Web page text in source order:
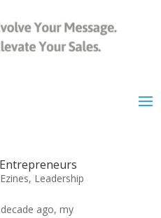
Ezines, Leadership
ago, my